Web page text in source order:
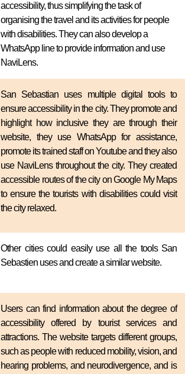
accessibility, thus simplifying the task of
organising the travel and its activities for people
with disabilities. They can also develop a
WhatsApp line to provide information and use
NaviLens.
San Sebastian uses multiple digital tools to
ensure accessibility in the city. They promote and
highlight how inclusive they are through their
website, they use WhatsApp for assistance,
promote its trained staff on Youtube and they also
use NaviLens throughout the city. They created
accessible routes of the city on Google My Maps
to ensure the tourists with disabilities could visit
the city relaxed.
Other cities could easily use all the tools San
Sebastien uses and create a similar website.
Users can find information about the degree of
accessibility offered by tourist services and
attractions. The website targets different groups,
such as people with reduced mobility, vision, and
hearing problems, and neurodivergence, and is